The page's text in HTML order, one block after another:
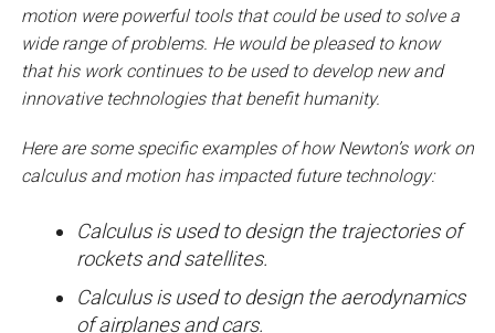
motion were powerful tools that could be used to solve a
wide range of problems. He would be pleased to know
that his work continues to be used to develop new and
innovative technologies that benefit humanity.
Here are some specific examples of how Newton’s work on
calculus and motion has impacted future technology:
Calculus is used to design the trajectories of
rockets and satellites.
Calculus is used to design the aerodynamics
of airplanes and cars.